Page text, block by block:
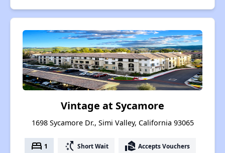
Vintage at Sycamore
1698 Sycamore Dr., Simi Valley, California 93065
bed 1 switch_access_shortcut Short Wait real_estate_agent Accepts Vouchers